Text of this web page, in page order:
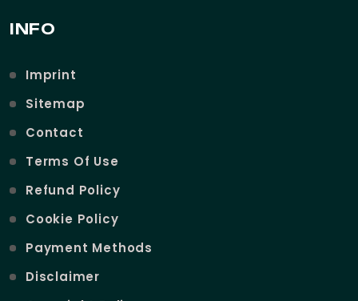
INFO
Imprint
Sitemap
Contact
Terms Of Use
Refund Policy
Cookie Policy
Payment Methods
Disclaimer